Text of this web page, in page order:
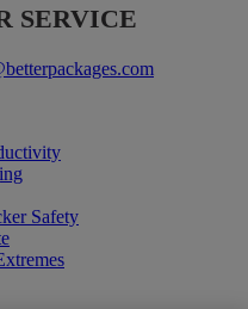
SERVICE
Safety